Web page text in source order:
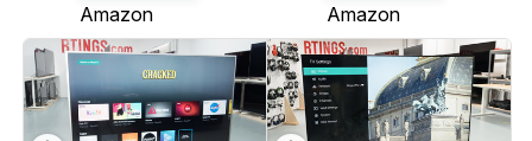
Amazon Amazon